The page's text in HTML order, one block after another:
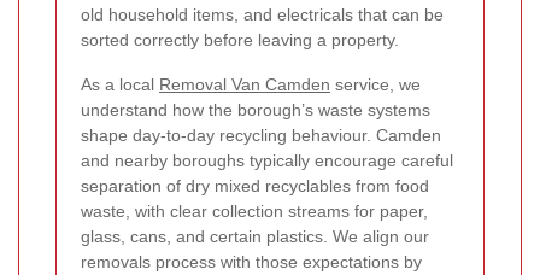
old household items, and electricals that can be
sorted correctly before leaving a property.
As a local Removal Van Camden service, we
understand how the borough’s waste systems
shape day-to-day recycling behaviour. Camden
and nearby boroughs typically encourage careful
separation of dry mixed recyclables from food
waste, with clear collection streams for paper,
glass, cans, and certain plastics. We align our
removals process with those expectations by